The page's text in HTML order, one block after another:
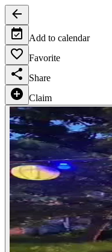
Add to calendar
Favorite
Share
Claim